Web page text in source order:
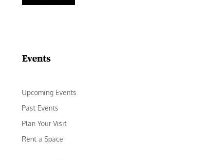
Events
Upcoming Events
Past Events
Plan Your Visit
Rent a Space